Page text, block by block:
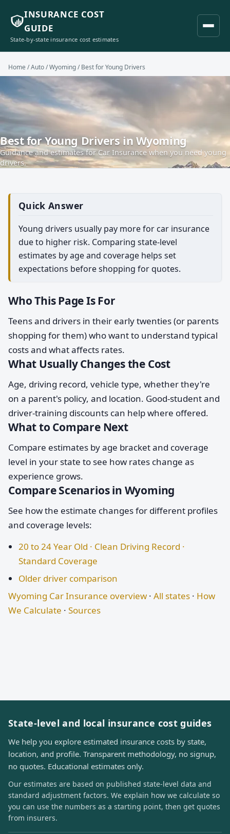
INSURANCE COST
GUIDE
State-by-state insurance cost estimates
Home /Auto/Wyoming/ Best for Young Drivers
Best for Young Drivers in Wyoming
Guidance and estimates for Car Insurance when you need young
drivers.
Quick Answer
Young drivers usually pay more for car insurance
due to higher risk. Comparing state-level
estimates by age and coverage helps set
expectations before shopping for quotes.
Who This Page Is For
Teens and drivers in their early twenties (or parents
shopping for them) who want to understand typical
costs and what affects rates.
What Usually Changes the Cost
Age, driving record, vehicle type, whether they're
on a parent's policy, and location. Good-student and
driver-training discounts can help where offered.
What to Compare Next
Compare estimates by age bracket and coverage
level in your state to see how rates change as
experience grows.
Compare Scenarios in Wyoming
See how the estimate changes for different profiles
and coverage levels:
20 to 24 Year Old · Clean Driving Record ·
Standard Coverage
Older driver comparison
Wyoming Car Insurance overview · All states · How
We Calculate · Sources
State-level and local insurance cost guides
We help you explore estimated insurance costs by state,
location, and profile. Transparent methodology, no signup,
no quotes. Educational estimates only.
Our estimates are based on published state-level data and
standard adjustment factors. We explain how we calculate so
you can use the numbers as a starting point, then get quotes
from insurers.